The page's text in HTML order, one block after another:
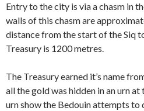
Entry to the city is via a chasm in
walls of this chasm are
distance from the start of the Siq
Treasury is 1200 metres.
The Treasury earned it’s name
all the gold was hidden in an urn
urn show the Bedouin attempts to